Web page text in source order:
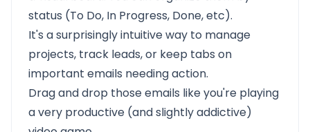
status (To Do, In Progress, Done, etc).
It's a surprisingly intuitive way to manage
projects, track leads, or keep tabs on
important emails needing action.
Drag and drop those emails like you're playing
a very productive (and slightly addictive)